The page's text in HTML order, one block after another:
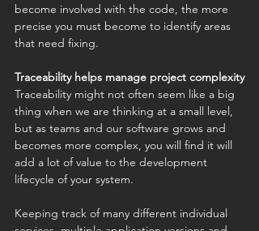
become involved with the code, the more
precise you must become to identify areas
that need fixing.
Traceability helps manage project complexity
Traceability might not often seem like a big
thing when we are thinking at a small level,
but as teams and our software grows and
becomes more complex, you will find it will
add a lot of value to the development
lifecycle of your system.
Keeping track of many different individual